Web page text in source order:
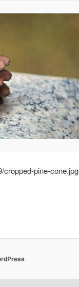
cropped-pine-cone.jpg